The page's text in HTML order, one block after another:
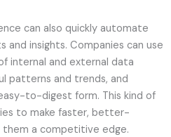
can also quickly automate
and insights. Companies can use
internal and external data
patterns and trends, and
to-digest form. This kind of
to make faster, better-
them a competitive edge.